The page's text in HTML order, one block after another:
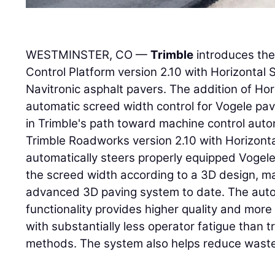
WESTMINSTER, CO —Trimble introduces
Control Platform version 2.10 with Horizontal
Navitronic asphalt pavers. The addition of
automatic screed width control for Vogele
in Trimble's path toward machine control
Trimble Roadworks version 2.10 with
automatically steers properly equipped
the screed width according to a 3D design,
advanced 3D paving system to date. The
functionality provides higher quality and
with substantially less operator fatigue than
methods. The system also helps reduce